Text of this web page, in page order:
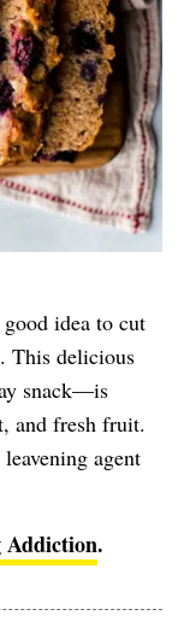
idea to cut
This delicious
snack—is
and fresh fruit.
agent
Addiction.